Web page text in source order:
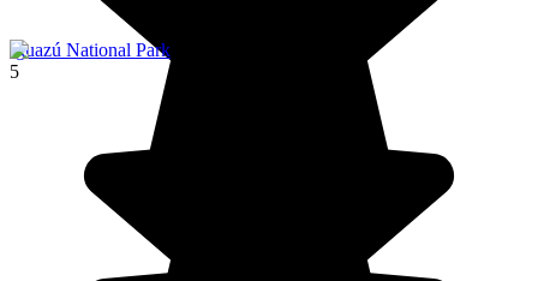
Iguazú National Park
5